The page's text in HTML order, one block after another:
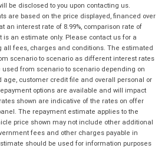
be disclosed to you upon contacting us.
are based on the price displayed, financed over
an interest rate of 8.99%, comparison rate of
is an estimate only. Please contact us for a
all fees, charges and conditions. The estimated
scenario to scenario as different interest rates
from scenario to scenario depending on
customer credit file and overall personal or
options are available and will impact
shown are indicative of the rates on offer
The repayment estimate applies to the
price shown may not include other additional
fees and other charges payable in
should be used for information purposes